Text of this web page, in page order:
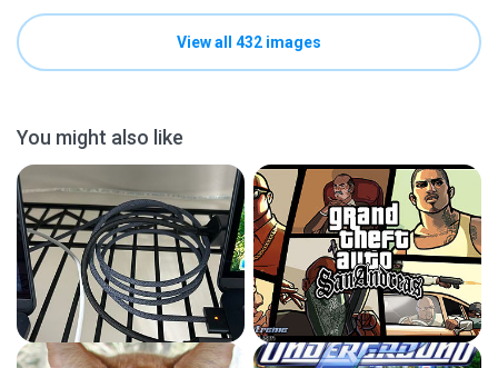
View all 432 images
You might also like